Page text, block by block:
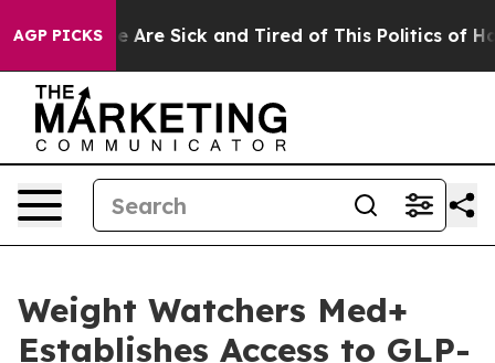
AGP PICKS
“People Are Sick and Tired of This Politics of
Weight Watchers Med+
Establishes Access to GLP-